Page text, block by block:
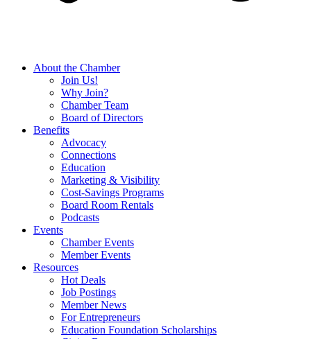
About the Chamber
Join Us!
Why Join?
Chamber Team
Board of Directors
Benefits
Advocacy
Connections
Education
Marketing & Visibility
Cost-Savings Programs
Board Room Rentals
Podcasts
Events
Chamber Events
Member Events
Resources
Hot Deals
Job Postings
Member News
For Entrepreneurs
Education Foundation Scholarships